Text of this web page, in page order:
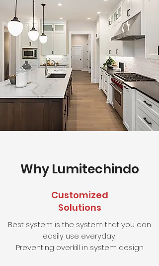
Why Lumitechindo
Customized
Solutions
Best system is the system that you can
easily use everyday,
Preventing overkill in system design